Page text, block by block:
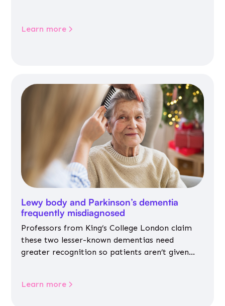
Learn more
Lewy body and Parkinson’s dementia
frequently misdiagnosed
Professors from King’s College London claim
these two lesser-known dementias need
greater recognition so patients aren’t given
Learn more